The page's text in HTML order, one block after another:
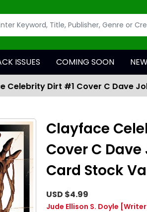
ISSUES COMING SOON
Celebrity Dirt #1 Cover C Dave
Clayface
Cover C
Card Stock
USD $4.99
Jude Ellison S. Doyle